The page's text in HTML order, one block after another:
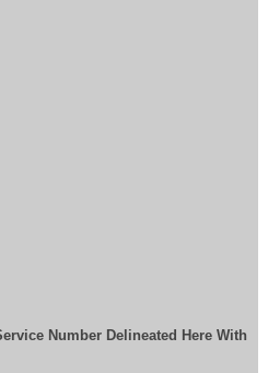
Number Delineated Here With